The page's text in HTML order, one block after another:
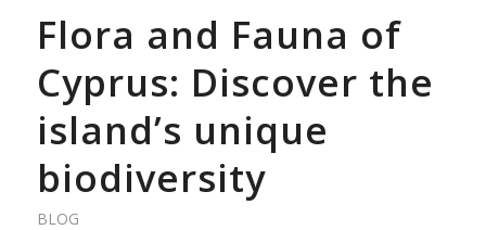
Flora and Fauna of
Cyprus: Discover the
island’s unique
biodiversity
BLOG